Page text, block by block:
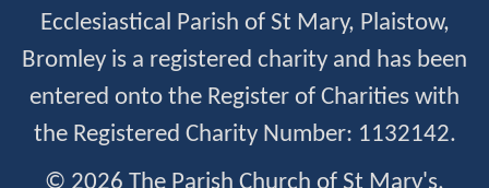
Ecclesiastical Parish of St Mary, Plaistow,
Bromley is a registered charity and has been
entered onto the Register of Charities with
the Registered Charity Number: 1132142.